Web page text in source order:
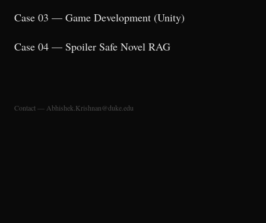
Case 03 — Game Development (Unity)
Case 04 — Spoiler Safe Novel RAG
Contact — Abhishek.Krishnan@duke.edu